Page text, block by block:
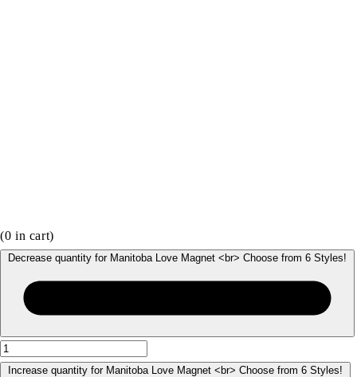
(0 in cart)
Decrease quantity for Manitoba Love Magnet <br> Choose from 6 Styles!
Increase quantity for Manitoba Love Magnet <br> Choose from 6 Styles!